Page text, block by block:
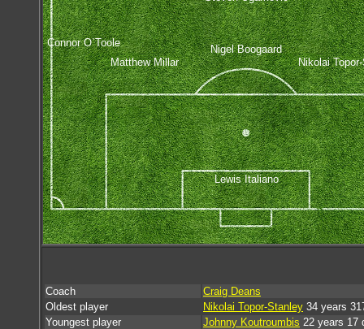
Lewis Italiano
Connor O`Toole
Matthew Millar
Nikolai
Nigel Boogaard
Coach
Craig Deans
Oldest player
Nikolai Topor-Stanley 34 years
Youngest player
Johnny Koutroumbis 22 years 17